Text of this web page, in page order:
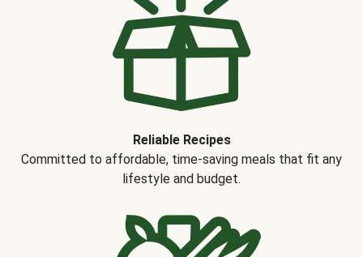
Reliable Recipes
Committed to affordable, time-saving meals that fit any
lifestyle and budget.